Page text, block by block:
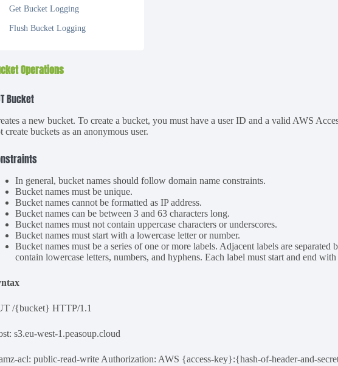
Get Bucket Logging
Flush Bucket Logging
Operations
Bucket
a new bucket. To create a bucket, you must have a user ID and a valid AWS
create buckets as an anonymous user.
In general, bucket names should follow domain name constraints.
Bucket names must be unique.
Bucket names cannot be formatted as IP address.
Bucket names can be between 3 and 63 characters long.
Bucket names must not contain uppercase characters or underscores.
Bucket names must start with a lowercase letter or number.
Bucket names must be a series of one or more labels. Adjacent labels are separated
contain lowercase letters, numbers, and hyphens. Each label must start and end
/{bucket} HTTP/1.1
s3.eu-west-1.peasoup.cloud
acl: public-read-write Authorization: AWS {access-key}:{hash-of-header-and-